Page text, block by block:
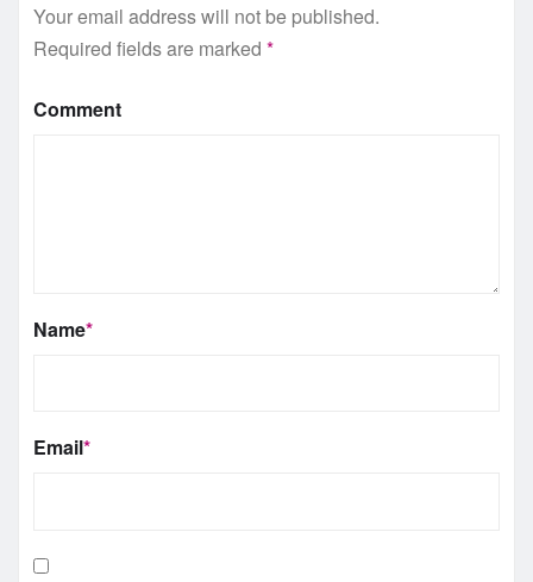
Your email address will not be published.
Required fields are marked *
Comment
Name*
Email*